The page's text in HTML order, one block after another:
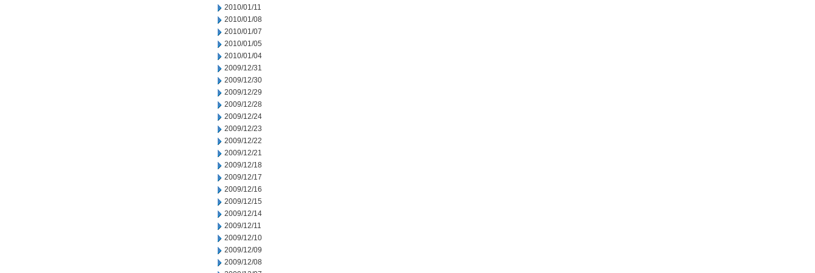
2010/01/11
2010/01/08
2010/01/07
2010/01/05
2010/01/04
2009/12/31
2009/12/30
2009/12/29
2009/12/28
2009/12/24
2009/12/23
2009/12/22
2009/12/21
2009/12/18
2009/12/17
2009/12/16
2009/12/15
2009/12/14
2009/12/11
2009/12/10
2009/12/09
2009/12/08